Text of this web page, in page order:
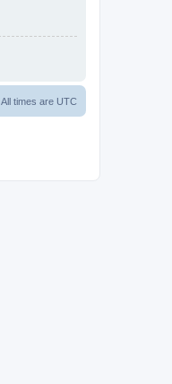
All times are UTC